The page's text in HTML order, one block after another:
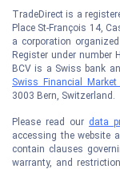
TradeDirect is a
Place St-François 14,
a corporation
Register under number
BCV is a Swiss bank
Swiss Financial Market
3003 Bern, Switzerland.
Please read our data
accessing the website
contain clauses
warranty, and